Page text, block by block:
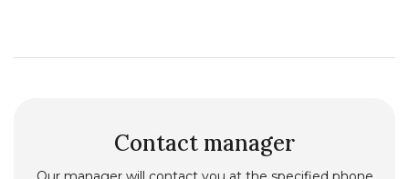
Contact manager